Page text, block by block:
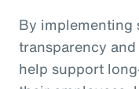
By implementing
transparency
help support